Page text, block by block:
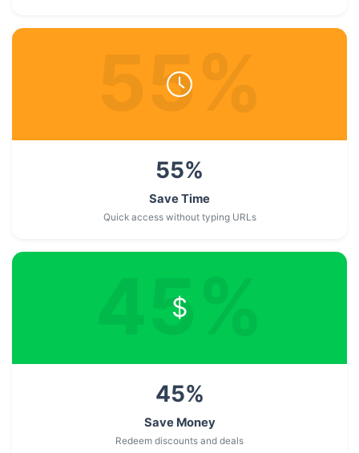
55
55%
Save Time
Quick access without typing URLs
45
$
45%
Save Money
Redeem discounts and deals